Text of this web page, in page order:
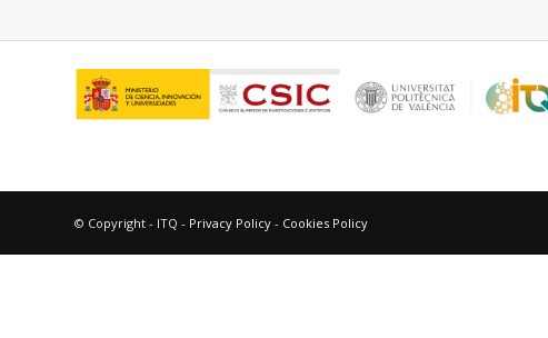
© Copyright - ITQ - Privacy Policy - Cookies Policy